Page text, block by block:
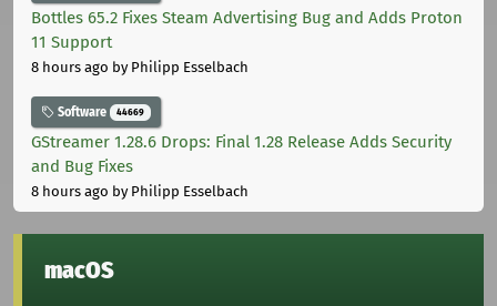
Bottles 65.2 Fixes Steam Advertising Bug and Adds Proton
11 Support
8 hours ago by Philipp Esselbach
Software 44669
GStreamer 1.28.6 Drops: Final 1.28 Release Adds Security
and Bug Fixes
8 hours ago by Philipp Esselbach
macOS